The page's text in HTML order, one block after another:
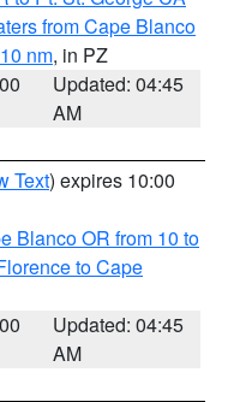
from Cape Blanco
nm, in PZ
Updated: 04:45
AM
Text) expires 10:00
Blanco OR from 10 to
to Cape
Updated: 04:45
AM